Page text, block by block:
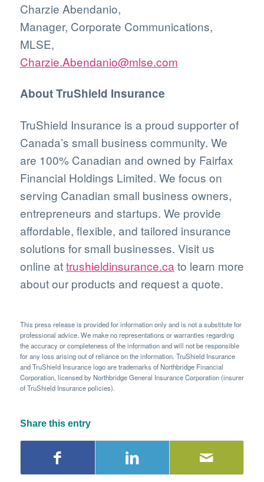
Charzie Abendanio,
Manager, Corporate Communications,
MLSE,
Charzie.Abendanio@mlse.com
About TruShield Insurance
TruShield Insurance is a proud supporter of
Canada’s small business community. We
are 100% Canadian and owned by Fairfax
Financial Holdings Limited. We focus on
serving Canadian small business owners,
entrepreneurs and startups. We provide
affordable, flexible, and tailored insurance
solutions for small businesses. Visit us
online attrushieldinsurance.ca to learn more
about our products and request a quote.
This press release is provided for information only and is not a substitute for
professional advice. We make no representations or warranties regarding
the accuracy or completeness of the information and will not be responsible
for any loss arising out of reliance on the information. TruShield Insurance
and TruShield Insurance logo are trademarks of Northbridge Financial
Corporation, licensed by Northbridge General Insurance Corporation (insurer
of TruShield Insurance policies).
Share this entry